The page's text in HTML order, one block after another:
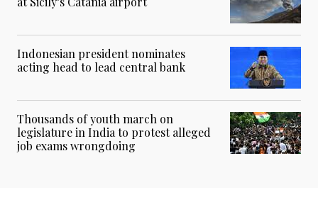
Indonesian president nominates
acting head to lead central bank
Thousands of youth march on
legislature in India to protest alleged
job exams wrongdoing